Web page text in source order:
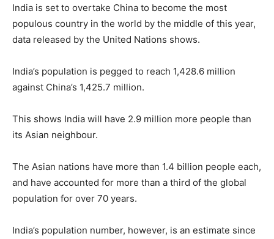
India is set to overtake China to become the most
populous country in the world by the middle of this year,
data released by the United Nations shows.
India’s population is pegged to reach 1,428.6 million
against China’s 1,425.7 million.
This shows India will have 2.9 million more people than
its Asian neighbour.
The Asian nations have more than 1.4 billion people each,
and have accounted for more than a third of the global
population for over 70 years.
India’s population number, however, is an estimate since